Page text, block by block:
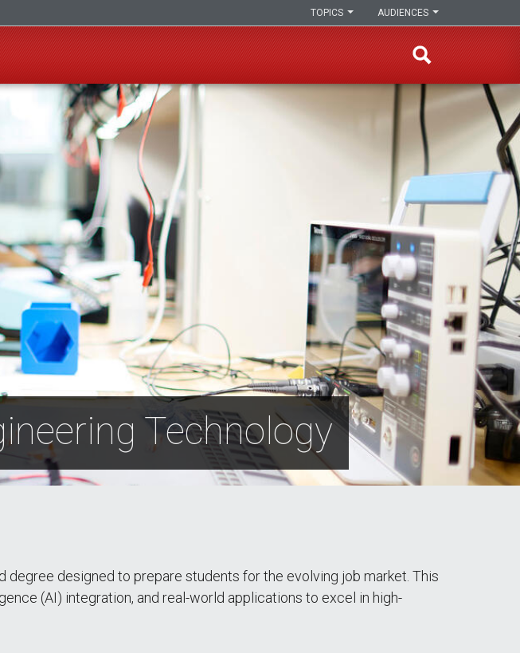
AUDIENCES
TOPICS
Technology
degree designed to prepare students for the evolving job market. This
(AI) integration, and real-world applications to excel in high-